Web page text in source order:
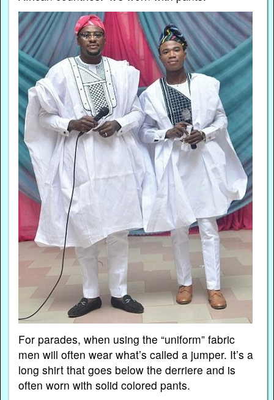
For parades, when using the “uniform” fabric
men will often wear what’s called a jumper. It’s a
long shirt that goes below the derriere and is
often worn with solid colored pants.